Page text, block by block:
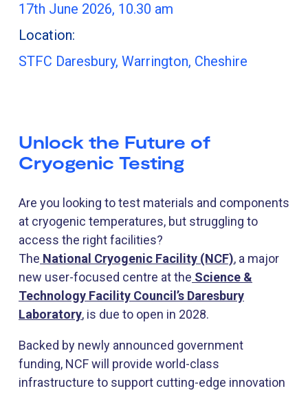
17th June 2026, 10.30 am
Location:
STFC Daresbury, Warrington, Cheshire
Unlock the Future of
Cryogenic Testing
Are you looking to test materials and components
at cryogenic temperatures, but struggling to
access the right facilities?
The National Cryogenic Facility (NCF), a major
new user-focused centre at the Science &
Technology Facility Council’s Daresbury
Laboratory, is due to open in 2028.
Backed by newly announced government
funding, NCF will provide world-class
infrastructure to support cutting-edge innovation